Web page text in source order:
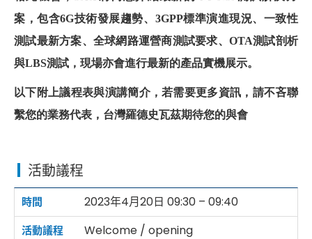
案，包含6G技術發展趨勢、 3GPP標準演進現況、一致性
測試最新方案、全球網路運營商測試要求、 OTA測試剖析
與LBS測試，現場亦會進行最新的產品實機展示。
以下附上議程表與演講簡介，若需要更多資訊，請不吝聯
繫您的業務代表，台灣羅德史瓦茲期待您的與會
活動議程
2023年4月20日 09:30 – 09:40
Welcome / opening